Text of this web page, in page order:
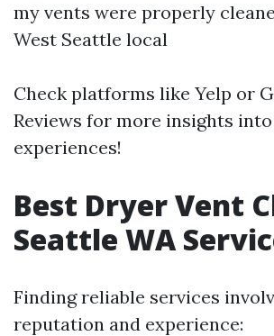
my vents were properly
West Seattle local
Check platforms like Yelp or
Reviews for more insights
experiences!
Best Dryer Vent
Seattle WA
Finding reliable services
reputation and experience: